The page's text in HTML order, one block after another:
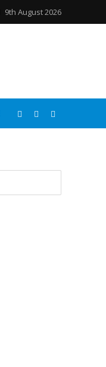
9th August 2026